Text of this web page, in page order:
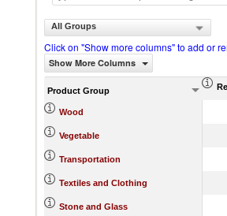
All Groups
Click on "Show more columns" to add or
Show More Columns
Product Group
Wood
Vegetable
Transportation
Textiles and Clothing
Stone and Glass